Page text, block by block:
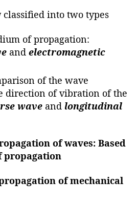
classified into two types
of propagation:
and electromagnetic
of the wave
direction of vibration of the
wave and longitudinal
of waves: Based
propagation
of mechanical